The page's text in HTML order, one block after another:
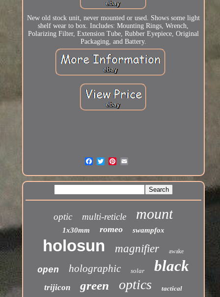
New old stock unit, never mounted or used. Shows some light
shelf wear to box. Includes: Mounting Rings, Wrench,
Polarizing Filter, Extension Tube, Rubber Eyepiece, Original
Packaging, and Battery.
optic multi-reticle mount
1x30mm romeo swampfox
holosun magnifier awake
open holographic solar black
trijicon green optics tactical